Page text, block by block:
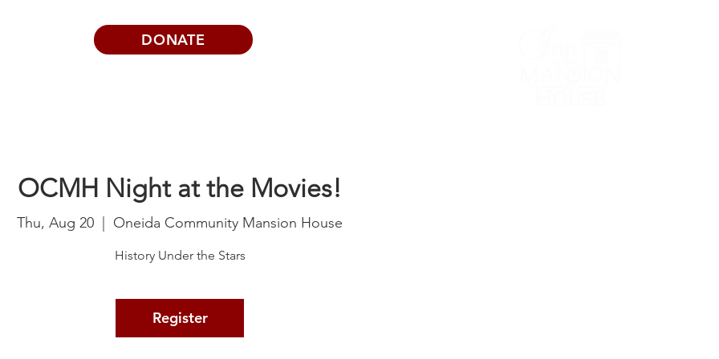
DONATE
OCMH Night at the Movies!
Thu, Aug 20 Oneida Community Mansion House
History Under the Stars
Register